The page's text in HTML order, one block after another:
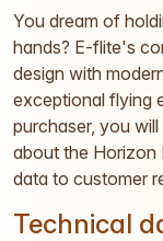
You dream of
hands? E-flite's
design with
exceptional flying
purchaser, you
about the Horizon
data to customer
Technical